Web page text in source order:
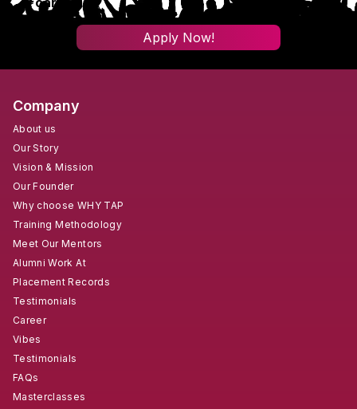
Apply Now!
Company
About us
Our Story
Vision & Mission
Our Founder
Why choose WHY TAP
Training Methodology
Meet Our Mentors
Alumni Work At
Placement Records
Testimonials
Career
Vibes
Testimonials
FAQs
Masterclasses